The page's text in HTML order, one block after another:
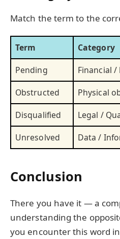
Match the term to the
Term
Category
Pending
Financial /
Obstructed
Physical
Disqualified
Legal /
Unresolved
Data /
Conclusion
There you have it — a
understanding the
you encounter this word